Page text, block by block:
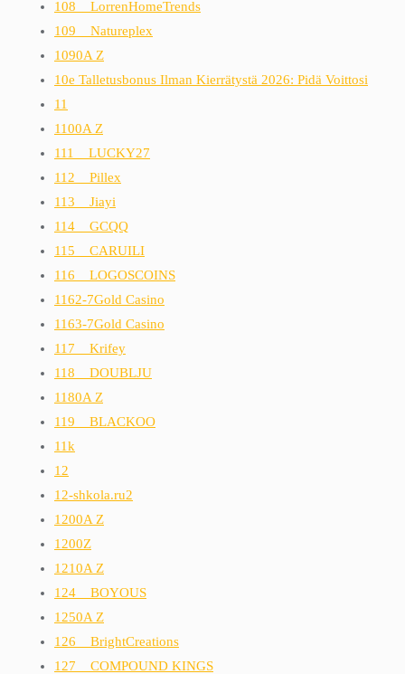
108__LorrenHomeTrends
109__Natureplex
1090A Z
10e Talletusbonus Ilman Kierrätystä 2026: Pidä Voittosi
11
1100A Z
111__LUCKY27
112__Pillex
113__Jiayi
114__GCQQ
115__CARUILI
116__LOGOSCOINS
1162-7Gold Casino
1163-7Gold Casino
117__Krifey
118__DOUBLJU
1180A Z
119__BLACKOO
11k
12
12-shkola.ru2
1200A Z
1200Z
1210A Z
124__BOYOUS
1250A Z
126__BrightCreations
127__COMPOUND KINGS